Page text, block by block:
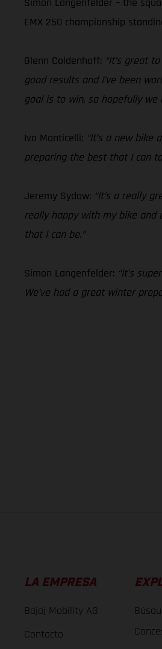
EMX 250 championship
Glenn Coldenhoff: “It’s great
good results and I’ve been
goal is to win, so hopefully we
Ivo Monticelli: “It’s a new bike
preparing the best that I can
Jeremy Sydow: “It’s a really
really happy with my bike
that I can be.”
Simon Langenfelder: “It’s
We’ve had a great winter
LA EMPRESA
Bajaj Mobility AG
Contacto